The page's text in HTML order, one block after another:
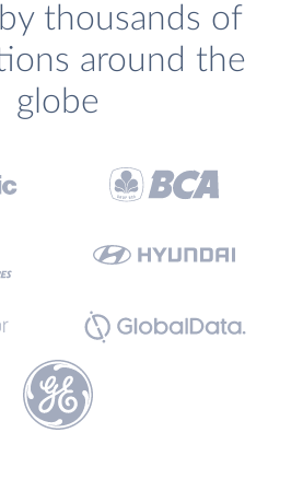
by thousands of
around the
globe